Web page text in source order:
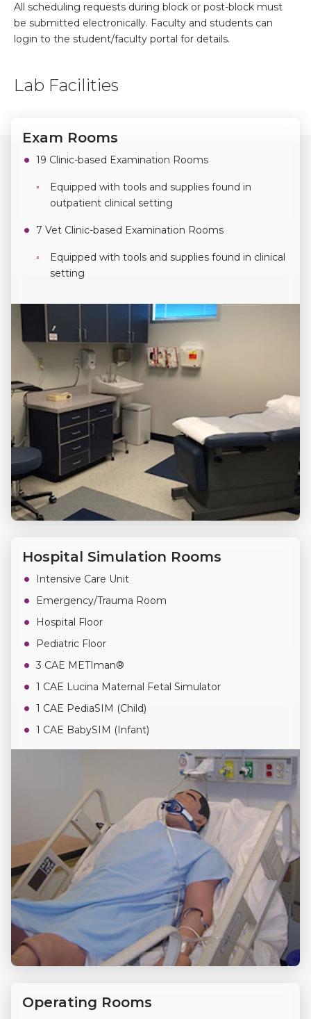
All scheduling requests during block or post-block must
be submitted electronically. Faculty and students can
login to the student/faculty portal for details.
Lab Facilities
Exam Rooms
19 Clinic-based Examination Rooms
Equipped with tools and supplies found in
outpatient clinical setting
7 Vet Clinic-based Examination Rooms
Equipped with tools and supplies found in clinical
setting
Hospital Simulation Rooms
Intensive Care Unit
Emergency/Trauma Room
Hospital Floor
Pediatric Floor
3 CAE METIman®
1 CAE Lucina Maternal Fetal Simulator
1 CAE PediaSIM (Child)
1 CAE BabySIM (Infant)
Operating Rooms